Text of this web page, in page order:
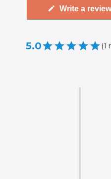
Write a review
5.0 (1